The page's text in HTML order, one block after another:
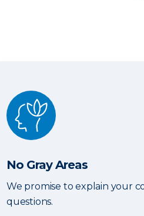
No Gray Areas
No Gray Areas
We promise to explain your
questions.